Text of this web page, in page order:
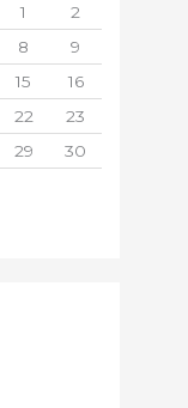
1
2
8
9
15
16
22
23
29 30